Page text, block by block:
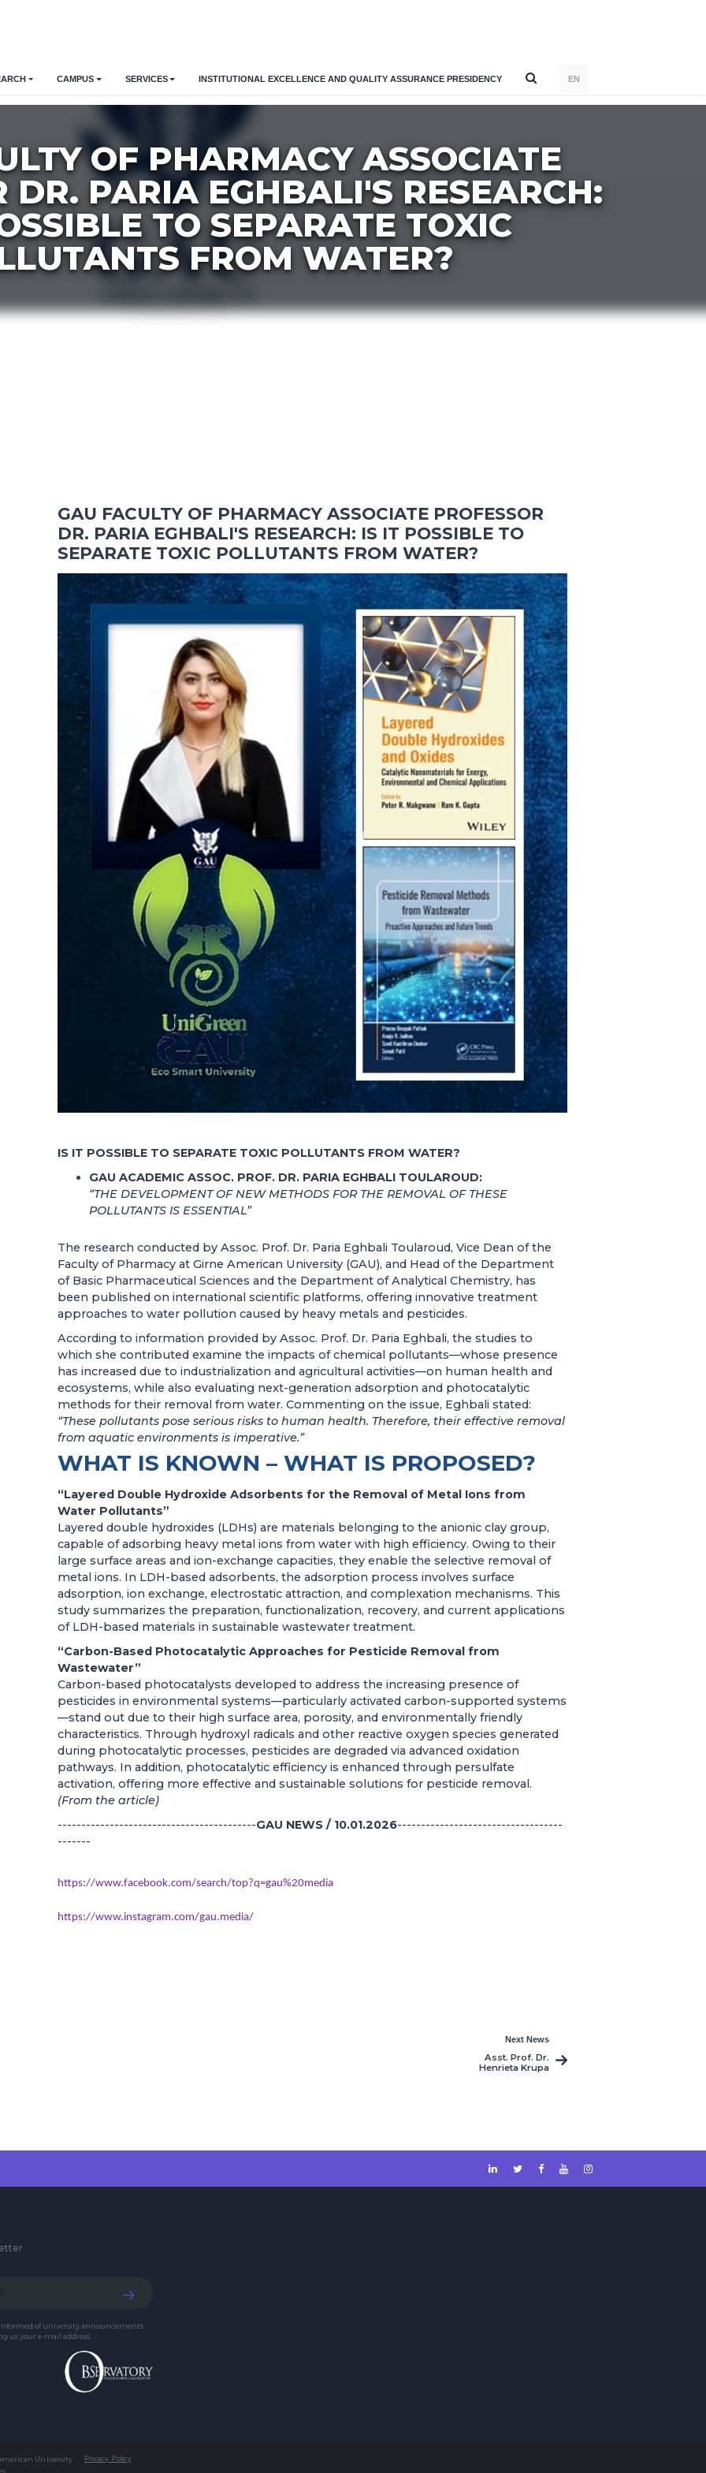
CAMPUS SERVICES INSTITUTIONAL EXCELLENCE AND QUALITY ASSURANCE PRESIDENCY EN
OF PHARMACY ASSOCIATE
DR. PARIA EGHBALI'S RESEARCH:
TO SEPARATE TOXIC
FROM WATER?
GAU FACULTY OF PHARMACY ASSOCIATE PROFESSOR
DR. PARIA EGHBALI'S RESEARCH: IS IT POSSIBLE TO
SEPARATE TOXIC POLLUTANTS FROM WATER?
IS IT POSSIBLE TO SEPARATE TOXIC POLLUTANTS FROM WATER?
GAU ACADEMIC ASSOC. PROF. DR. PARIA EGHBALI TOULAROUD:
“THE DEVELOPMENT OF NEW METHODS FOR THE REMOVAL OF THESE
POLLUTANTS IS ESSENTIAL”
The research conducted by Assoc. Prof. Dr. Paria Eghbali Toularoud, Vice Dean of the
Faculty of Pharmacy at Girne American University (GAU), and Head of the Department
of Basic Pharmaceutical Sciences and the Department of Analytical Chemistry, has
been published on international scientific platforms, offering innovative treatment
approaches to water pollution caused by heavy metals and pesticides.
According to information provided by Assoc. Prof. Dr. Paria Eghbali, the studies to
which she contributed examine the impacts of chemical pollutants—whose presence
has increased due to industrialization and agricultural activities—on human health and
ecosystems, while also evaluating next-generation adsorption and photocatalytic
methods for their removal from water. Commenting on the issue, Eghbali stated:
“These pollutants pose serious risks to human health. Therefore, their effective removal
from aquatic environments is imperative.”
WHAT IS KNOWN – WHAT IS PROPOSED?
“Layered Double Hydroxide Adsorbents for the Removal of Metal Ions from
Water Pollutants”
Layered double hydroxides (LDHs) are materials belonging to the anionic clay group,
capable of adsorbing heavy metal ions from water with high efficiency. Owing to their
large surface areas and ion-exchange capacities, they enable the selective removal of
metal ions. In LDH-based adsorbents, the adsorption process involves surface
adsorption, ion exchange, electrostatic attraction, and complexation mechanisms. This
study summarizes the preparation, functionalization, recovery, and current applications
of LDH-based materials in sustainable wastewater treatment.
“Carbon-Based Photocatalytic Approaches for Pesticide Removal from
Wastewater”
Carbon-based photocatalysts developed to address the increasing presence of
pesticides in environmental systems—particularly activated carbon-supported systems
—stand out due to their high surface area, porosity, and environmentally friendly
characteristics. Through hydroxyl radicals and other reactive oxygen species generated
during photocatalytic processes, pesticides are degraded via advanced oxidation
pathways. In addition, photocatalytic efficiency is enhanced through persulfate
activation, offering more effective and sustainable solutions for pesticide removal.
(From the article)
------------------------------------------GAU NEWS / 10.01.2026-----------------------------------
-------
https://www.facebook.com/search/top?q=gau%20media
https://www.instagram.com/gau.media/
Next News
Asst. Prof. Dr.
Henrieta Krupa
informed of university announcements
us your e-mail address.
University
Privacy Policy